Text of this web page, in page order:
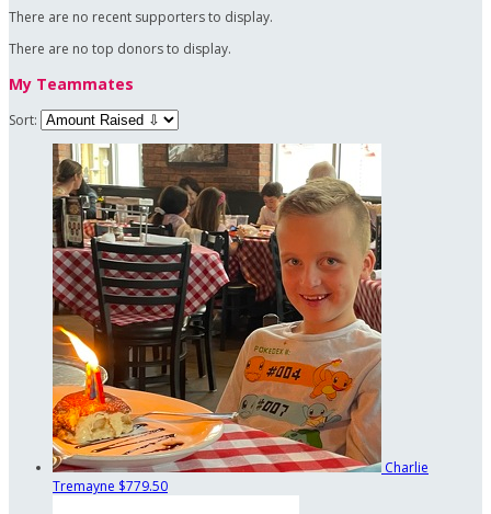
There are no recent supporters to display.
There are no top donors to display.
My Teammates
Sort:
Charlie
Tremayne $779.50